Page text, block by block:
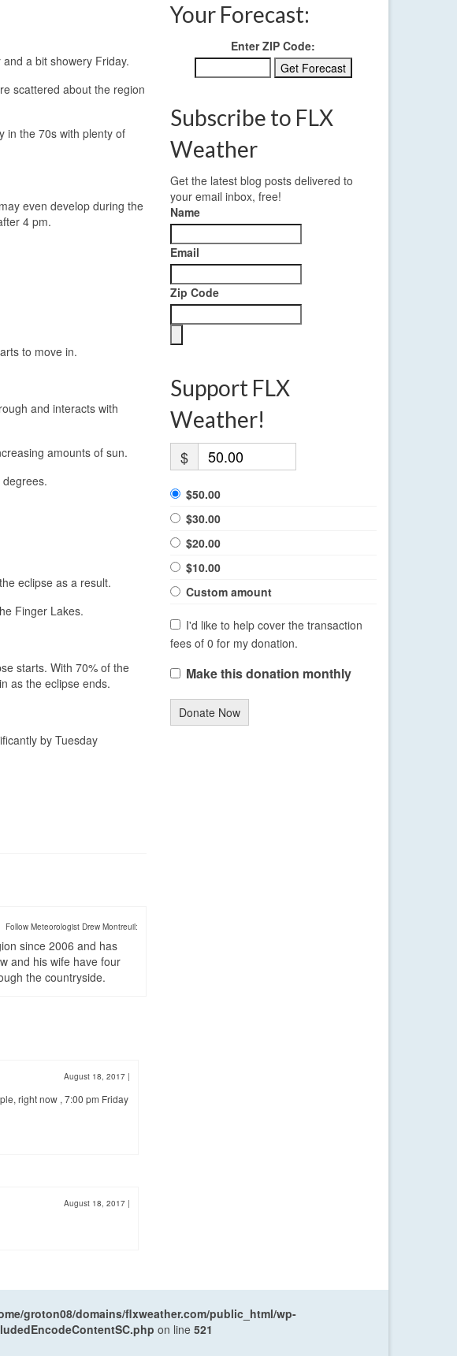
a bit showery Friday.
scattered about the region
in the 70s with plenty of
even develop during the
4 pm.
to move in.
and interacts with
amounts of sun.
eclipse as a result.
Finger Lakes.
starts. With 70% of the
as the eclipse ends.
by Tuesday
Follow Meteorologist Drew Montreuil:
since 2006 and has
and his wife have four
the countryside.
August 18, 2017 |
right now , 7:00 pm Friday
August 18, 2017 |
Your Forecast:
Enter ZIP Code:
Subscribe to FLX
Weather
Get the latest blog posts delivered to
your email inbox, free!
Name
Email
Zip Code
Support FLX
Weather!
$
$50.00
$30.00
$20.00
$10.00
Custom amount
I'd like to help cover the transaction
fees of 0 for my donation.
Make this donation monthly
Donate Now
groton08/domains/flxweather.com/public_html/wp-
on line 521